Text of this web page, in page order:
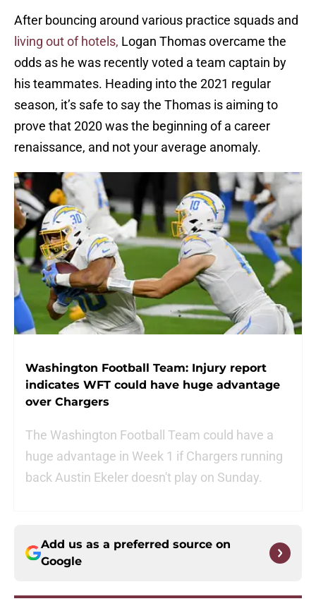
After bouncing around various practice squads and
living out of hotels, Logan Thomas overcame the
odds as he was recently voted a team captain by
his teammates. Heading into the 2021 regular
season, it’s safe to say the Thomas is aiming to
prove that 2020 was the beginning of a career
renaissance, and not your average anomaly.
Washington Football Team: Injury report
indicates WFT could have huge advantage
over Chargers
The Washington Football Team could have a
huge advantage in Week 1 if Chargers running
back Austin Ekeler doesn't play on Sunday.
Add us as a preferred source on
Google